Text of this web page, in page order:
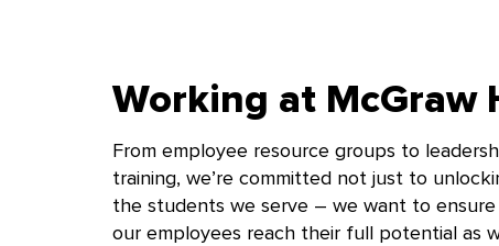
Working at McGraw
From employee resource groups to
training, we’re committed not just to
the students we serve – we want to
our employees reach their full potential as